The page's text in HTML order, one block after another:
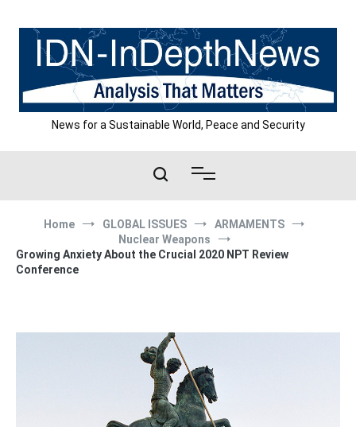
content
News for a Sustainable World, Peace and Security
Home GLOBAL ISSUES
ARMAMENTS
Nuclear Weapons
Growing Anxiety About the Crucial 2020 NPT Review
Conference